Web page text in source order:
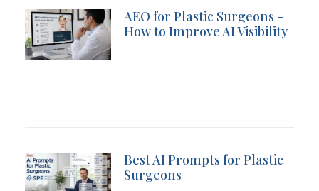
AEO for Plastic Surgeons –
How to Improve AI Visibility
Best AI Prompts for Plastic
Surgeons